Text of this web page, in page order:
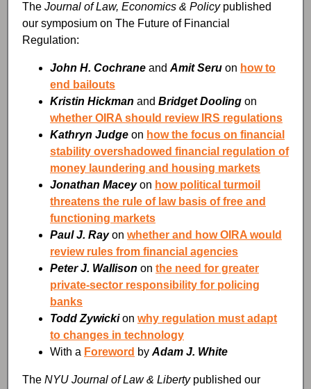
The Journal of Law, Economics & Policypublished
our symposium on The Future of Financial
Regulation:
John H. Cochrane and Amit Seru on how to
end bailouts
Kristin Hickman and Bridget Dooling on
whether OIRA should review IRS regulations
Kathryn Judge on how the focus on financial
stability overshadowed financial regulation of
money laundering and housing markets
Jonathan Maceyon how political turmoil
threatens the rule of law basis of free and
functioning markets
Paul J. Rayon whether and how OIRA would
review rules from financial agencies
Peter J. Wallison on the need for greater
private-sector responsibility for policing
banks
Todd Zywicki on why regulation must adapt
to changes in technology
With a Foreword by Adam J. White
The NYU Journal of Law & Libertypublished our